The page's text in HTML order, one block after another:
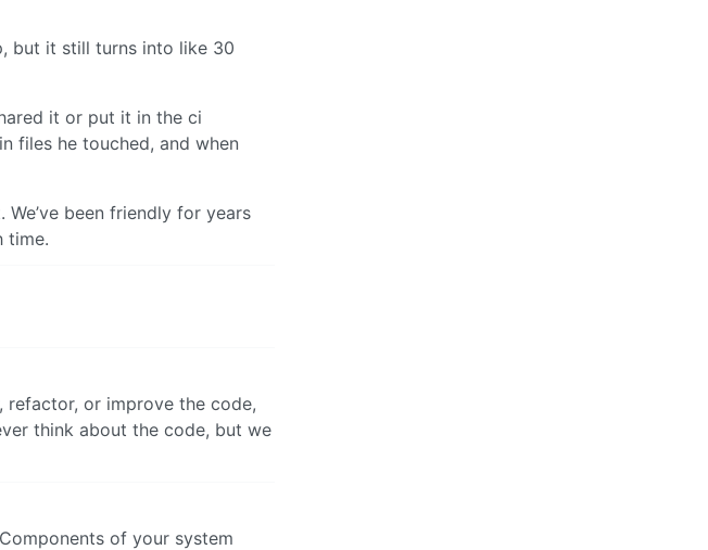
but it still turns into like 30
it or put it in the ci
files he touched, and when
been friendly for years
time.
refactor, or improve the code,
think about the code, but we
of your system